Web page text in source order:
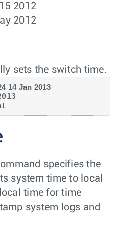
2012
2012
sets the switch time.
14 Jan 2013
specifies the
system time to local
time for time
system logs and